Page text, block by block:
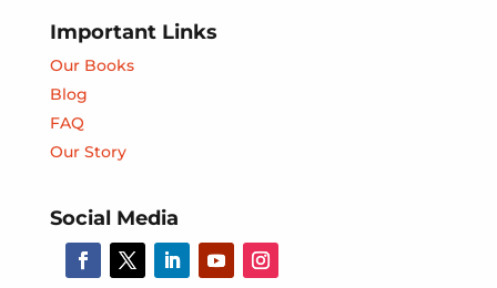
Important Links
Our Books
Blog
FAQ
Our Story
Social Media